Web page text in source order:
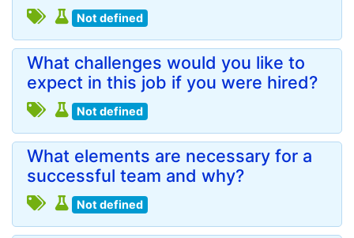
Not defined
What challenges would you like to
expect in this job if you were hired?
Not defined
What elements are necessary for a
successful team and why?
Not defined